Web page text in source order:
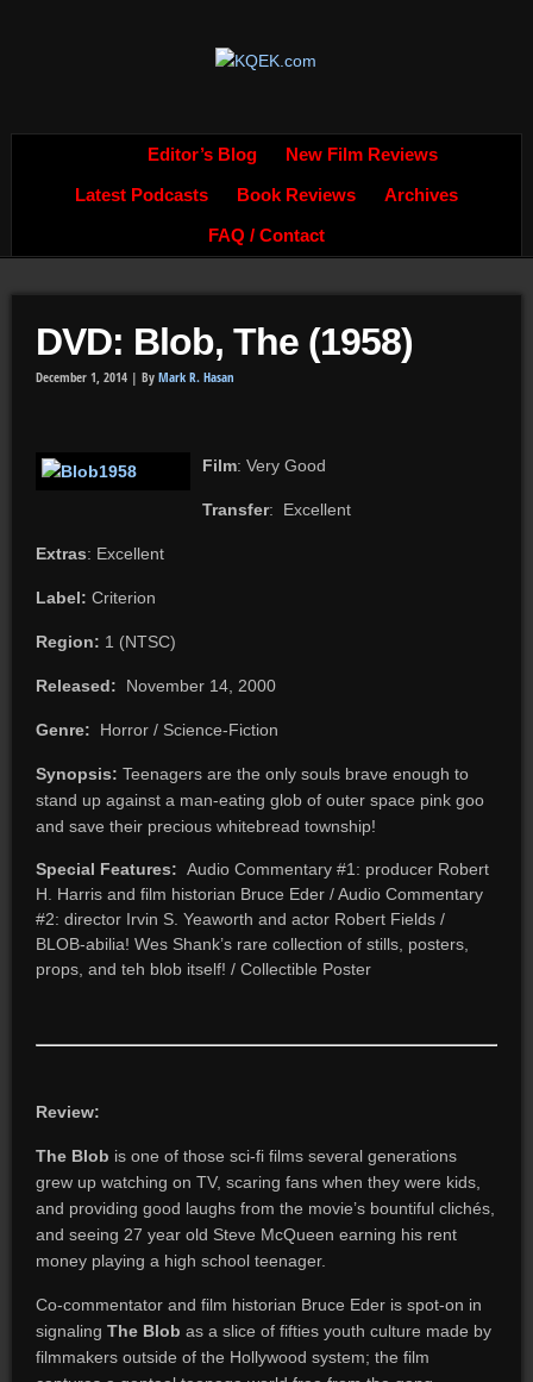
Editor’s Blog New Film Reviews
Latest Podcasts Book Reviews Archives
FAQ / Contact
DVD: Blob, The (1958)
December 1, 2014 | By Mark R. Hasan
Film: Very Good
Transfer: Excellent
Extras: Excellent
Label: Criterion
Region: 1 (NTSC)
Released: November 14, 2000
Genre: Horror / Science-Fiction
Synopsis: Teenagers are the only souls brave enough to
stand up against a man-eating glob of outer space pink goo
and save their precious whitebread township!
Special Features: Audio Commentary #1: producer Robert
H. Harris and film historian Bruce Eder / Audio Commentary
#2: director Irvin S. Yeaworth and actor Robert Fields /
BLOB-abilia! Wes Shank’s rare collection of stills, posters,
props, and teh blob itself! / Collectible Poster
Review:
The Blob is one of those sci-fi films several generations
grew up watching on TV, scaring fans when they were kids,
and providing good laughs from the movie’s bountiful clichés,
and seeing 27 year old Steve McQueen earning his rent
money playing a high school teenager.
Co-commentator and film historian Bruce Eder is spot-on in
signaling The Blob as a slice of fifties youth culture made by
filmmakers outside of the Hollywood system; the film